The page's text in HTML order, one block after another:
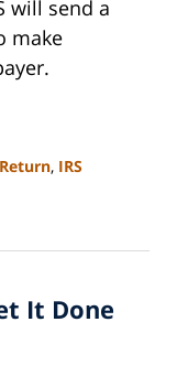
will send a
make
, IRS
It Done